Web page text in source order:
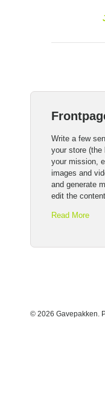
Write a few
your store (the
your mission,
images and
and generate
edit the
Read More
© 2026 Gavepakken.